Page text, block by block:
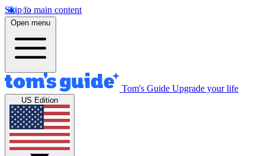
Skip to main content
Open menu
Tom's Guide Upgrade your life
US Edition